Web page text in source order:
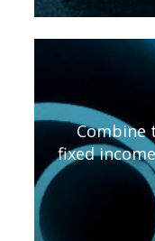
Combine
fixed